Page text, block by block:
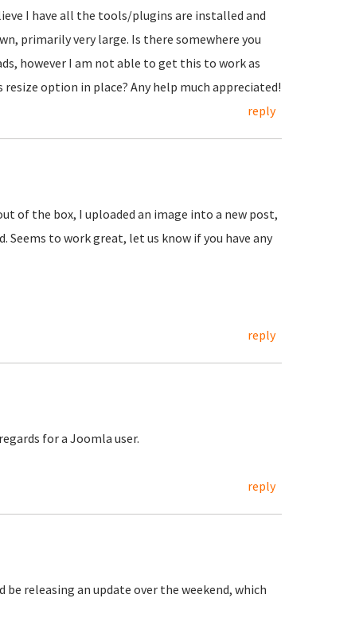
I have all the tools/plugins are installed and
primarily very large. Is there somewhere you
however I am not able to get this to work as
option in place? Any help much appreciated!
reply
of the box, I uploaded an image into a new post,
to work great, let us know if you have any
reply
for a Joomla user.
reply
releasing an update over the weekend, which